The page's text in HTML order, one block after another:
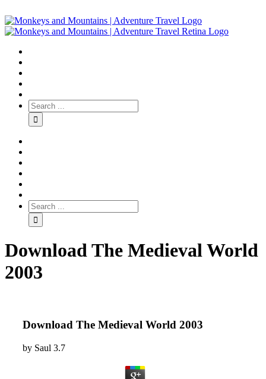
Download The Medieval World
2003
Download The Medieval World 2003
by Saul 3.7